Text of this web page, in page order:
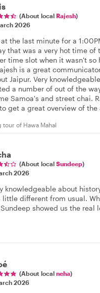
(About local Rajesh)
2026
at the last minute for a
that was a very hot time of
time slot when it wasn't so
is a great
Jaipur. Very
a number of out of the
Samoa's and street chai.
get a great overview of the
of Hawa Mahal
(About local Sundeep)
2026
knowledgeable about
little different from usual.
showed us the real
(About local neha)
2026